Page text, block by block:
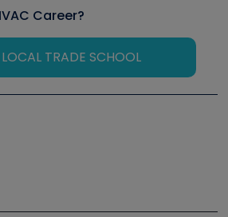
Career?
TRADE SCHOOL
Training Symposium